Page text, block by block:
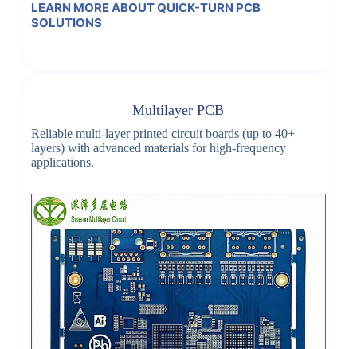
LEARN MORE ABOUT QUICK-TURN PCB
SOLUTIONS
Multilayer PCB
Reliable multi-layer printed circuit boards (up to 40+
layers) with advanced materials for high-frequency
applications.